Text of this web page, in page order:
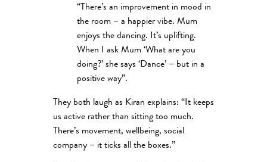
“There’s an improvement in mood in
the room – a happier vibe. Mum
enjoys the dancing. It’s uplifting.
When I ask Mum ‘What are you
doing?’ she says ‘Dance’ – but in a
positive way”.
They both laugh as Kiran explains: “It keeps
us active rather than sitting too much.
There’s movement, wellbeing, social
company – it ticks all the boxes.”